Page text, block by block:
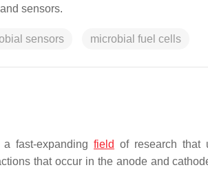
sensors.
sensors microbial fuel cells
fast-expanding field of research that
that occur in the anode and